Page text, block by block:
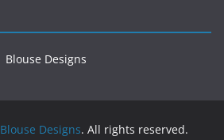
Blouse Designs
Blouse Designs. All rights reserved.